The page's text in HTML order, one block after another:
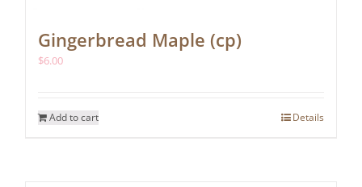
Gingerbread Maple (cp)
$6.00
Add to cart Details